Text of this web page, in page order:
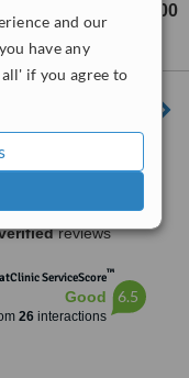
and our
have any
if you agree to
Rs 1500
Saudi Pak Towers,
44000
reviews
ServiceScore™
Good
26interactions
6.5